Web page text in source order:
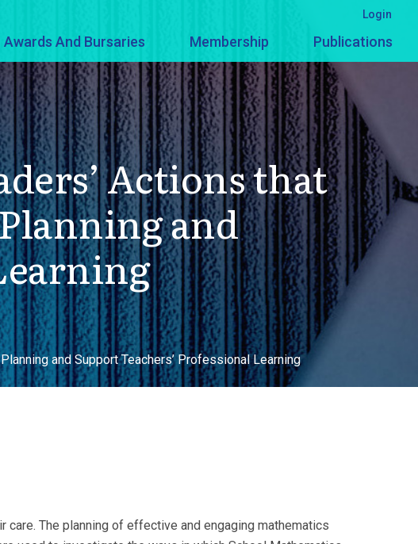
Awards And Bursaries Membership Publications
Login
Actions that
and
and Support Teachers’ Professional Learning
The planning of effective and engaging mathematics